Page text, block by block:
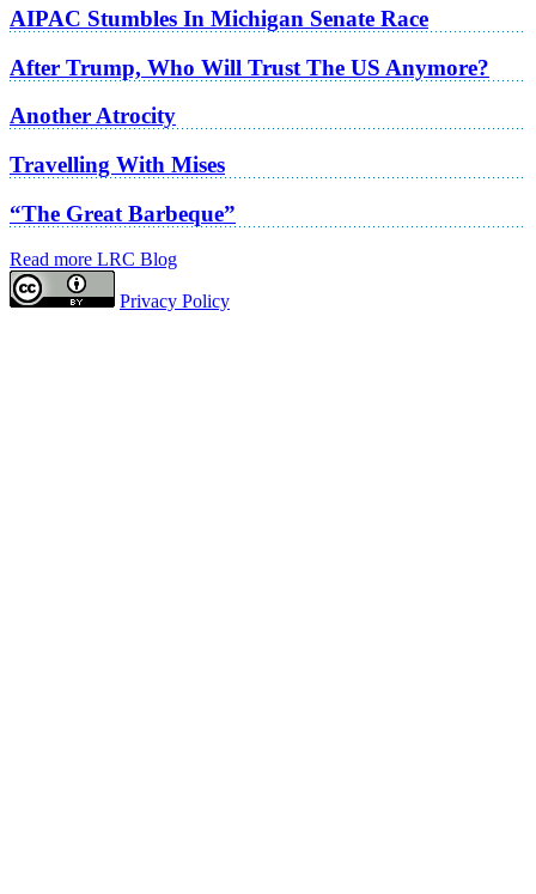
AIPAC Stumbles In Michigan Senate Race
After Trump, Who Will Trust The US Anymore?
Another Atrocity
Travelling With Mises
“The Great Barbeque”
Read more LRC Blog
Privacy Policy